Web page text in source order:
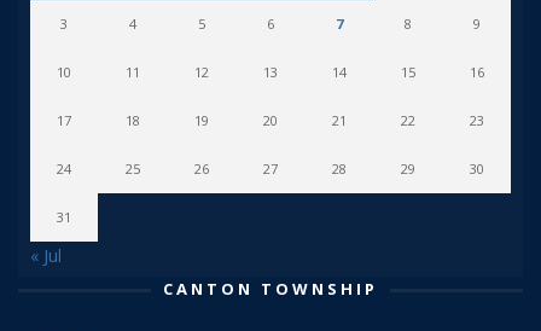
3 4 5 6 7 8 9
10 11 12 13 14 15 16
17 18 19 20 21 22 23
24 25 26 27 28 29 30
31
« Jul
CANTON TOWNSHIP